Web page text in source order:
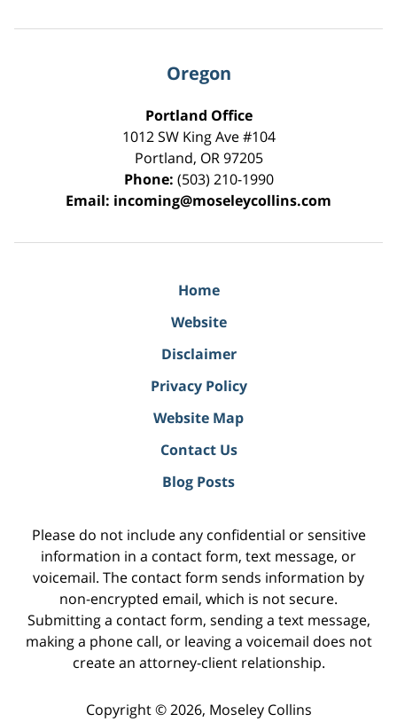
Oregon
Portland Office
1012 SW King Ave #104
Portland, OR 97205
Phone: (503) 210-1990
Email: incoming@moseleycollins.com
Home
Website
Disclaimer
Privacy Policy
Website Map
Contact Us
Blog Posts
Please do not include any confidential or sensitive
information in a contact form, text message, or
voicemail. The contact form sends information by
non-encrypted email, which is not secure.
Submitting a contact form, sending a text message,
making a phone call, or leaving a voicemail does not
create an attorney-client relationship.
Copyright © 2026, Moseley Collins